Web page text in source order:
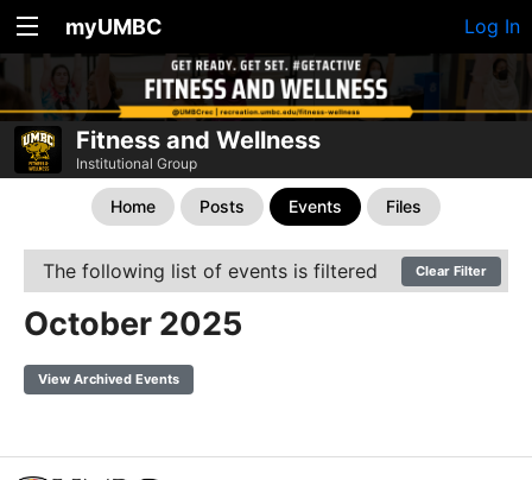
myUMBC Log In
Fitness and Wellness
Institutional Group
Home Posts Events Files
The following list of events is filtered Clear Filter
October 2025
View Archived Events